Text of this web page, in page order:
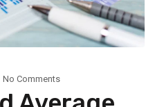
No Comments